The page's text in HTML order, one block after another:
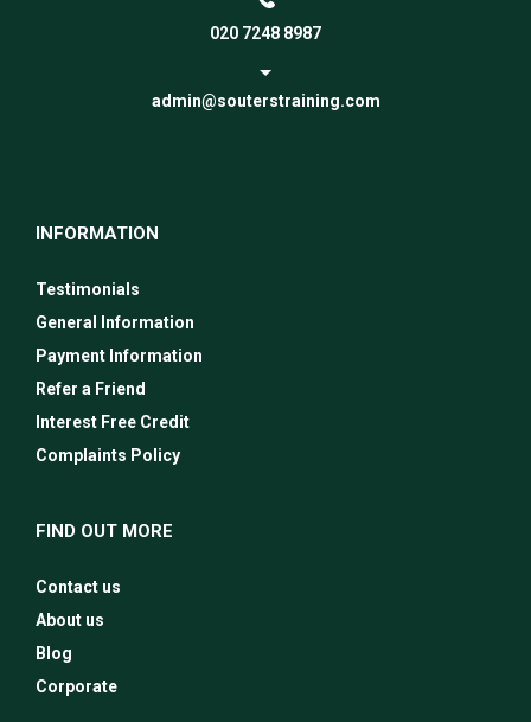
020 7248 8987
admin@souterstraining.com
INFORMATION
Testimonials
General Information
Payment Information
Refer a Friend
Interest Free Credit
Complaints Policy
FIND OUT MORE
Contact us
About us
Blog
Corporate